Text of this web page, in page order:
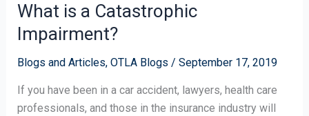
What is a Catastrophic
Impairment?
Blogs and Articles, OTLA Blogs / September 17, 2019
If you have been in a car accident, lawyers, health care
professionals, and those in the insurance industry will
What
is
a
Catastrophic